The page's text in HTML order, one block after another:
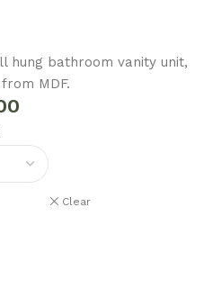
hung bathroom vanity unit,
MDF.
Clear